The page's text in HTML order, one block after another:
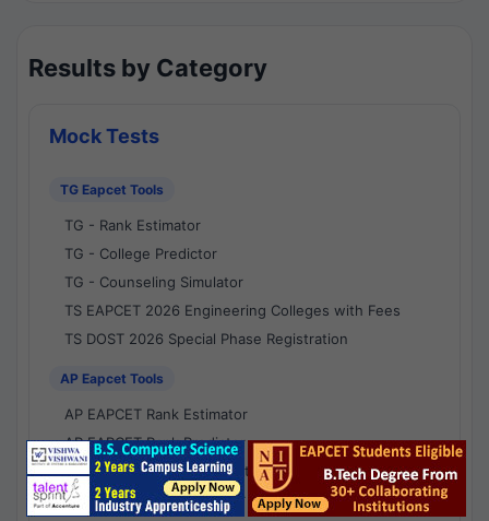
Results by Category
Mock Tests
TG Eapcet Tools
TG - Rank Estimator
TG - College Predictor
TG - Counseling Simulator
TS EAPCET 2026 Engineering Colleges with Fees
TS DOST 2026 Special Phase Registration
AP Eapcet Tools
AP EAPCET Rank Estimator
AP EAPCET Rank Predictor
AP EAPCET College Predictor
AP - Counselling Simulator